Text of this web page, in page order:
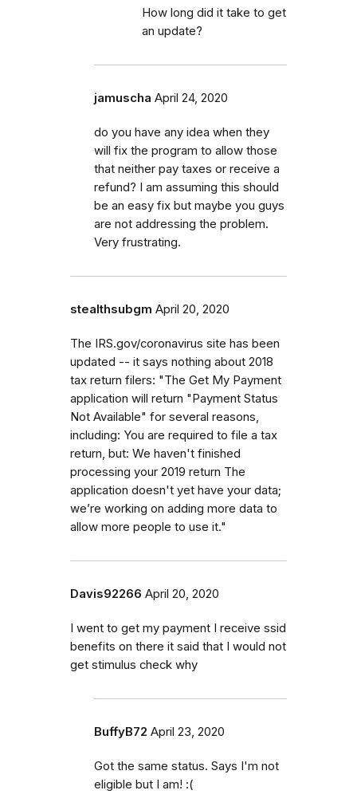
How long did it take to get
an update?
jamuscha April 24, 2020
do you have any idea when they
will fix the program to allow those
that neither pay taxes or receive a
refund? I am assuming this should
be an easy fix but maybe you guys
are not addressing the problem.
Very frustrating.
stealthsubgm April 20, 2020
The IRS.gov/coronavirus site has been
updated -- it says nothing about 2018
tax return filers: "The Get My Payment
application will return "Payment Status
Not Available" for several reasons,
including: You are required to file a tax
return, but: We haven't finished
processing your 2019 return The
application doesn't yet have your data;
we’re working on adding more data to
allow more people to use it."
Davis92266 April 20, 2020
I went to get my payment I receive ssid
benefits on there it said that I would not
get stimulus check why
BuffyB72 April 23, 2020
Got the same status. Says I'm not
eligible but I am! :(